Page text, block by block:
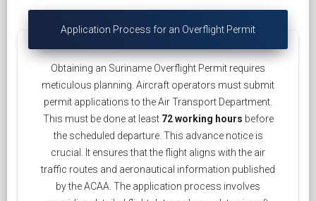
Application Process for an Overflight Permit
Obtaining an Suriname Overflight Permit requires
meticulous planning. Aircraft operators must submit
permit applications to the Air Transport Department.
This must be done at least 72 working hours before
the scheduled departure. This advance notice is
crucial. It ensures that the flight aligns with the air
traffic routes and aeronautical information published
by the ACAA. The application process involves